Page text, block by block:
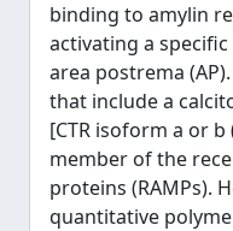
binding to amylin
activating a
area postrema
that include a
[CTR isoform a or b
member of the
proteins (RAMPs).
quantitative